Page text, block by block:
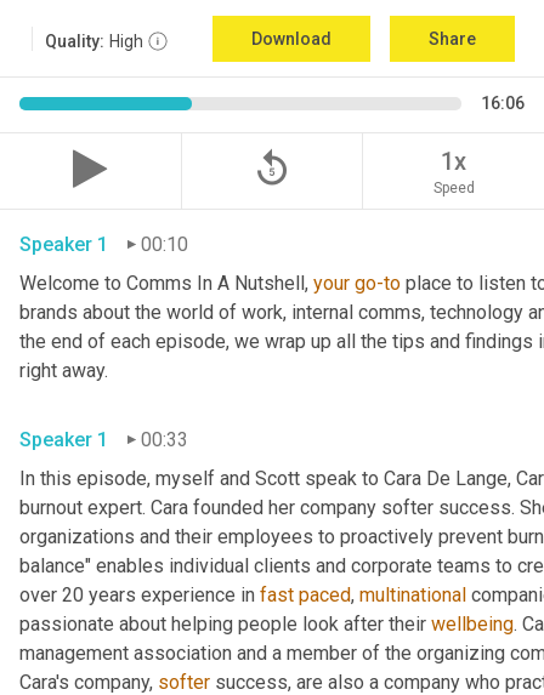
Quality: High Download Share
16:06
replay_5 1x
Speed
Speaker 1
00:10
Welcome to Comms In A Nutshell, your go-to place to listen
brands about the world of work, internal comms, technology
the end of each episode, we wrap up all the tips and
right away.
Speaker 1
00:33
In this episode, myself and Scott speak to Cara De Lange,
burnout expert. Cara founded her company softer success.
organizations and their employees to proactively prevent
balance" enables individual clients and corporate teams to
over 20 years experience in fast paced, multinational
passionate about helping people look after their wellbeing.
management association and a member of the organizing
Cara's company, softer success, are also a company who